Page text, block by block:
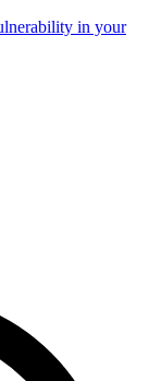
in your